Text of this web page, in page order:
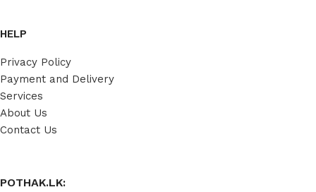
HELP
Privacy Policy
Payment and Delivery
Services
About Us
Contact Us
POTHAK.LK: